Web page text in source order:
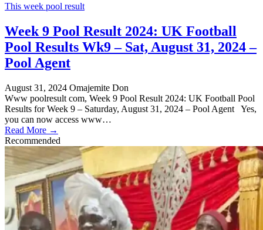
This week pool result
Week 9 Pool Result 2024: UK Football
Pool Results Wk9 – Sat, August 31, 2024 –
Pool Agent
August 31, 2024 Omajemite Don
Www poolresult com, Week 9 Pool Result 2024: UK Football Pool
Results for Week 9 – Saturday, August 31, 2024 – Pool Agent Yes,
you can now access www…
Read More →
Recommended